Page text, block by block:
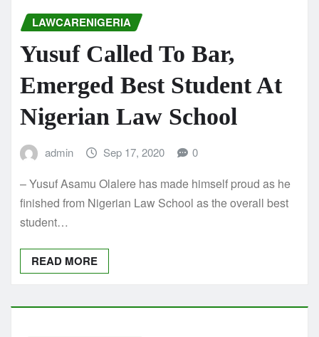
LAWCARENIGERIA
Yusuf Called To Bar,
Emerged Best Student At
Nigerian Law School
admin Sep 17, 2020 0
– Yusuf Asamu Olalere has made himself proud as he
finished from Nigerian Law School as the overall best
student…
READ MORE